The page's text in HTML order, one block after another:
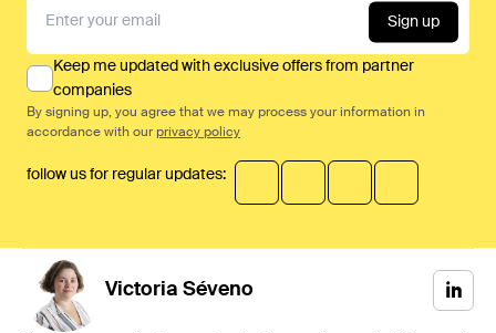
Sign up
Keep me updated with exclusive offers from partner
companies
By signing up, you agree that we may process your information in
accordance with our privacy policy
follow us for regular updates:
Victoria Séveno